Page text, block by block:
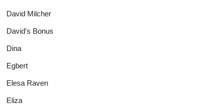
David Milcher
David's Bonus
Dina
Egbert
Elesa Raven
Eliza